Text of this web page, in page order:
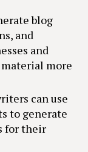
blog
and
and
more
can use
to generate
for their